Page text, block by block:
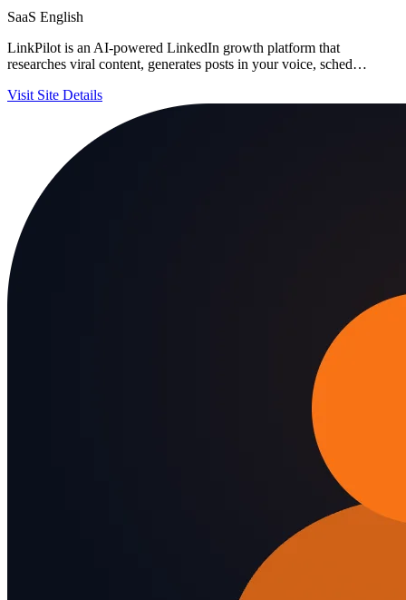
SaaS English
LinkPilot is an AI-powered LinkedIn growth platform that
researches viral content, generates posts in your voice, sched…
Visit Site Details